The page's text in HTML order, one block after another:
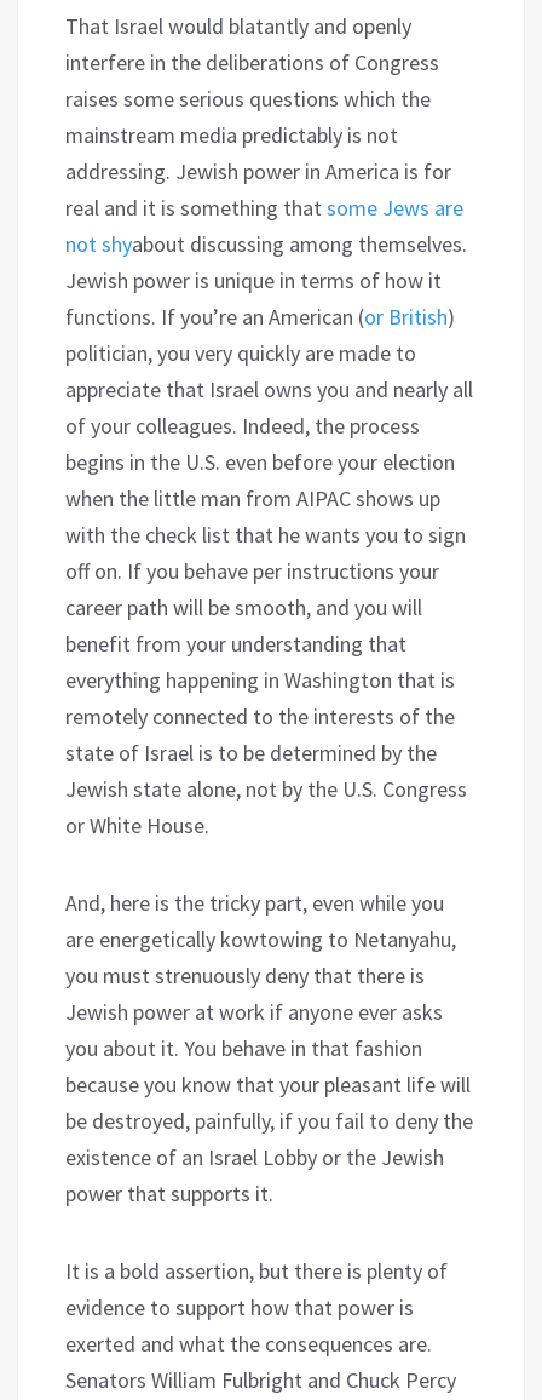
That Israel would blatantly and openly
interfere in the deliberations of Congress
raises some serious questions which the
mainstream media predictably is not
addressing. Jewish power in America is for
real and it is something that some Jews are
not shyabout discussing among themselves.
Jewish power is unique in terms of how it
functions. If you’re an American (or British)
politician, you very quickly are made to
appreciate that Israel owns you and nearly all
of your colleagues. Indeed, the process
begins in the U.S. even before your election
when the little man from AIPAC shows up
with the check list that he wants you to sign
off on. If you behave per instructions your
career path will be smooth, and you will
benefit from your understanding that
everything happening in Washington that is
remotely connected to the interests of the
state of Israel is to be determined by the
Jewish state alone, not by the U.S. Congress
or White House.
And, here is the tricky part, even while you
are energetically kowtowing to Netanyahu,
you must strenuously deny that there is
Jewish power at work if anyone ever asks
you about it. You behave in that fashion
because you know that your pleasant life will
be destroyed, painfully, if you fail to deny the
existence of an Israel Lobby or the Jewish
power that supports it.
It is a bold assertion, but there is plenty of
evidence to support how that power is
exerted and what the consequences are.
Senators William Fulbright and Chuck Percy